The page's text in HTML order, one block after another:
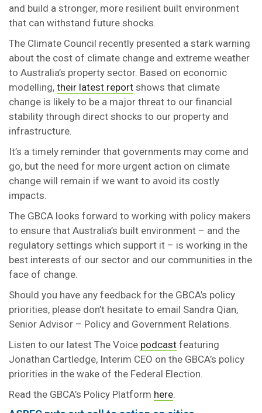
and build a stronger, more resilient built environment
that can withstand future shocks.
The Climate Council recently presented a stark warning
about the cost of climate change and extreme weather
to Australia’s property sector. Based on economic
modelling, their latest report shows that climate
change is likely to be a major threat to our financial
stability through direct shocks to our property and
infrastructure.
It’s a timely reminder that governments may come and
go, but the need for more urgent action on climate
change will remain if we want to avoid its costly
impacts.
The GBCA looks forward to working with policy makers
to ensure that Australia’s built environment – and the
regulatory settings which support it – is working in the
best interests of our sector and our communities in the
face of change.
Should you have any feedback for the GBCA’s policy
priorities, please don’t hesitate to email Sandra Qian,
Senior Advisor – Policy and Government Relations.
Listen to our latest The Voice podcast featuring
Jonathan Cartledge, Interim CEO on the GBCA’s policy
priorities in the wake of the Federal Election.
Read the GBCA’s Policy Platform here.